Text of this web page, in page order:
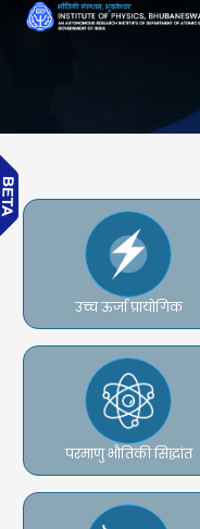
उच्च ऊर्जा प्रायोगिक
परमाणु भौतिकी सिद्धांत